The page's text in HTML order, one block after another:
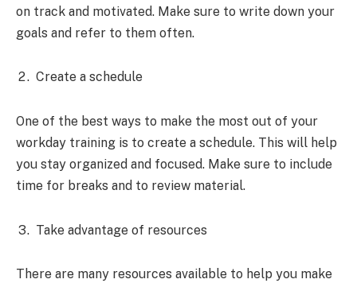
on track and motivated. Make sure to write down your
goals and refer to them often.
Create a schedule
One of the best ways to make the most out of your
workday training is to create a schedule. This will help
you stay organized and focused. Make sure to include
time for breaks and to review material.
Take advantage of resources
There are many resources available to help you make